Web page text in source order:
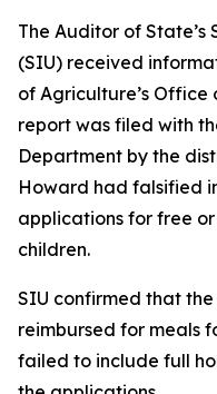
The Auditor of
(SIU) received
of Agriculture’s
report was filed with
Department by the
Howard had falsified
applications for free
children.
SIU confirmed that
reimbursed for meals
failed to include full